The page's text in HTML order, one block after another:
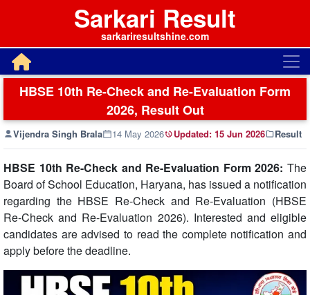
Sarkari Result
sarkariresultshine.com
HBSE 10th Re-Check and Re-Evaluation Form
2026, Result Out
Vijendra Singh Brala 14 May 2026 Updated: 15 Jun 2026 Result
HBSE 10th Re-Check and Re-Evaluation Form 2026: The
Board of School Education, Haryana, has issued a notification
regarding the HBSE Re-Check and Re-Evaluation (HBSE
Re-Check and Re-Evaluation 2026). Interested and eligible
candidates are advised to read the complete notification and
apply before the deadline.